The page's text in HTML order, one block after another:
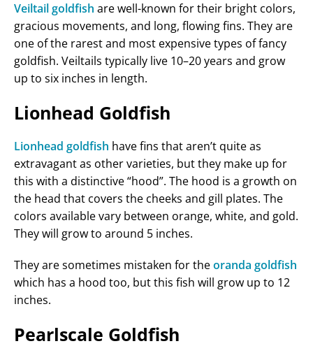
Veiltail goldfish are well-known for their bright colors,
gracious movements, and long, flowing fins. They are
one of the rarest and most expensive types of fancy
goldfish. Veiltails typically live 10–20 years and grow
up to six inches in length.
Lionhead Goldfish
Lionhead goldfish have fins that aren’t quite as
extravagant as other varieties, but they make up for
this with a distinctive “hood”. The hood is a growth on
the head that covers the cheeks and gill plates. The
colors available vary between orange, white, and gold.
They will grow to around 5 inches.
They are sometimes mistaken for theoranda goldfish
which has a hood too, but this fish will grow up to 12
inches.
Pearlscale Goldfish